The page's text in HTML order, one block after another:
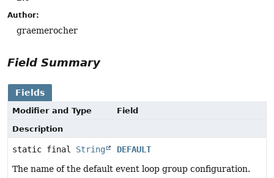
Author:
graemerocher
Field Summary
Fields
Modifier and Type
Field
Description
static final String
DEFAULT
The name of the default event loop group configuration.